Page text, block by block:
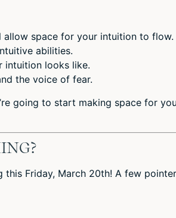
space for your intuition to flow.
abilities.
intuition looks like.
the voice of fear.
going to start making space for
Friday, March 20th! A few